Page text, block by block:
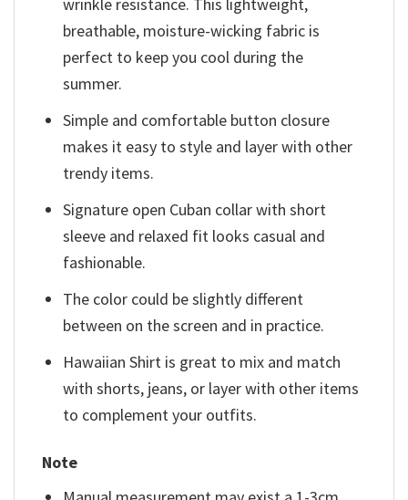
wrinkle resistance. This lightweight,
breathable, moisture-wicking fabric is
perfect to keep you cool during the
summer.
Simple and comfortable button closure
makes it easy to style and layer with other
trendy items.
Signature open Cuban collar with short
sleeve and relaxed fit looks casual and
fashionable.
The color could be slightly different
between on the screen and in practice.
Hawaiian Shirt is great to mix and match
with shorts, jeans, or layer with other items
to complement your outfits.
Note